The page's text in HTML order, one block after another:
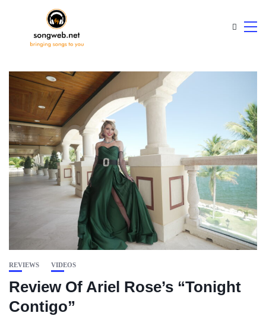
REVIEWS VIDEOS
Review Of Ariel Rose’s “Tonight
Contigo”